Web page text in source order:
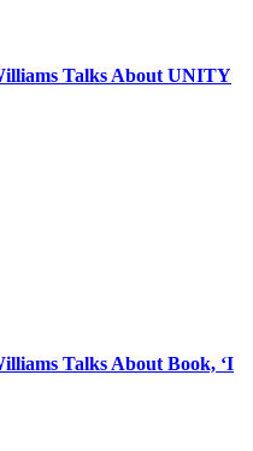
Talks About UNITY
Talks About Book, ‘I